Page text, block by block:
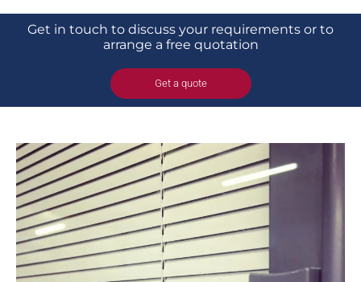
Extra
Get in touch to discuss your requirements or to
arrange a free quotation
Get a quote